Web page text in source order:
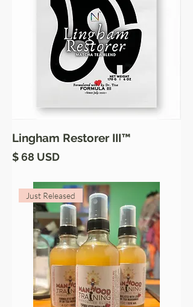
Lingham Restorer III™
Price
$ 68 USD
Just Released